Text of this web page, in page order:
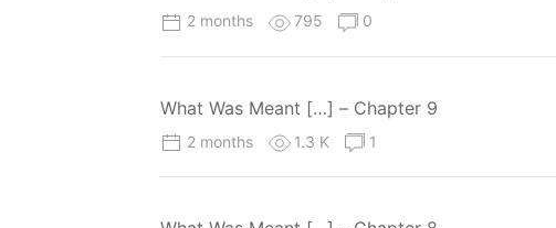
2 months 795 0
What Was Meant […] – Chapter 9
2 months 1.3 K 1